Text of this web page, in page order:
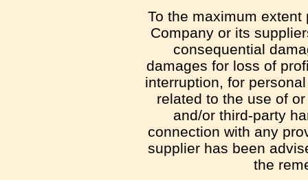
To the maximum
Company or its
consequential
damages for loss of
interruption, for
related to the use of
and/or third-party
connection with any
supplier has been
the